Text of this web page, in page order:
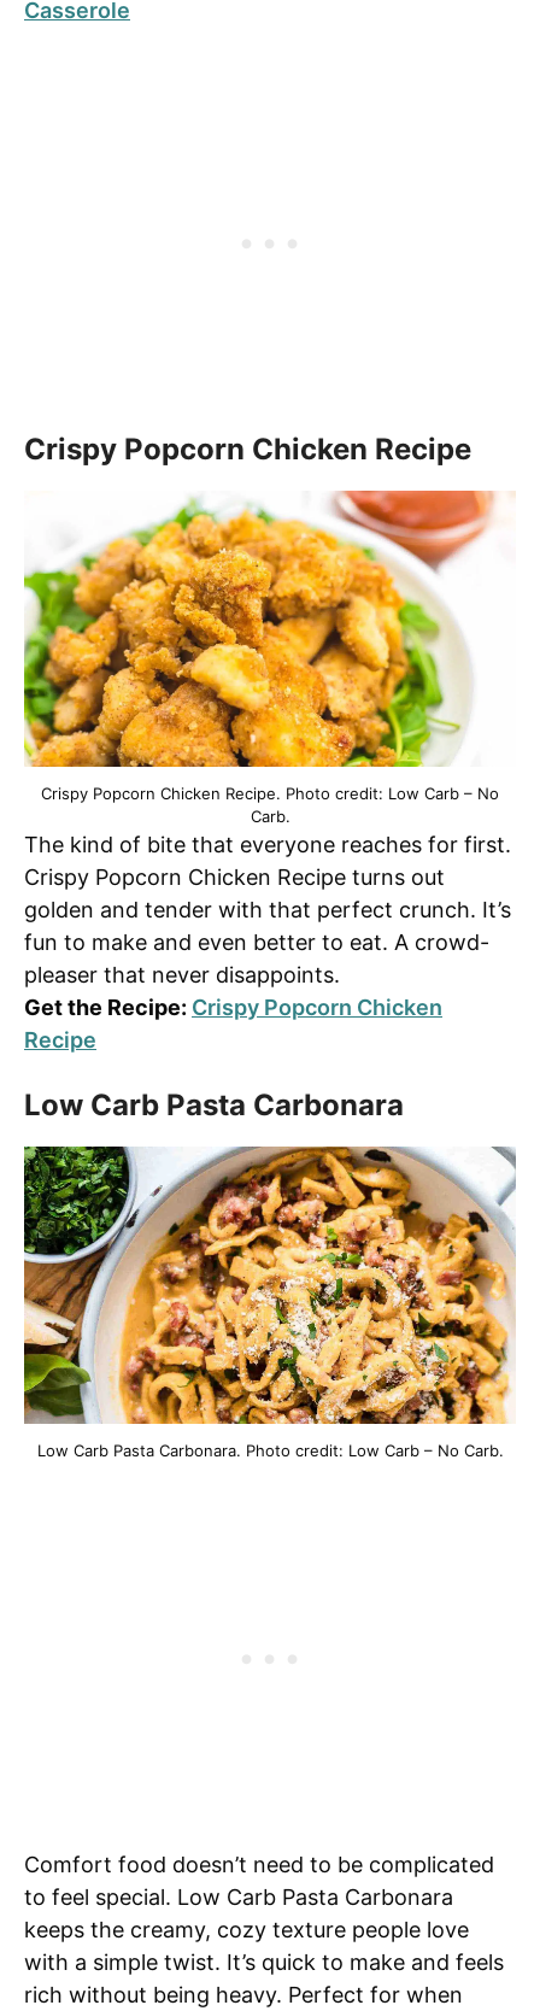
Casserole
Crispy Popcorn Chicken Recipe
Crispy Popcorn Chicken Recipe. Photo credit: Low Carb – No
Carb.
The kind of bite that everyone reaches for first.
Crispy Popcorn Chicken Recipe turns out
golden and tender with that perfect crunch. It’s
fun to make and even better to eat. A crowd-
pleaser that never disappoints.
Get the Recipe: Crispy Popcorn Chicken
Recipe
Low Carb Pasta Carbonara
Low Carb Pasta Carbonara. Photo credit: Low Carb – No Carb.
Comfort food doesn’t need to be complicated
to feel special. Low Carb Pasta Carbonara
keeps the creamy, cozy texture people love
with a simple twist. It’s quick to make and feels
rich without being heavy. Perfect for when